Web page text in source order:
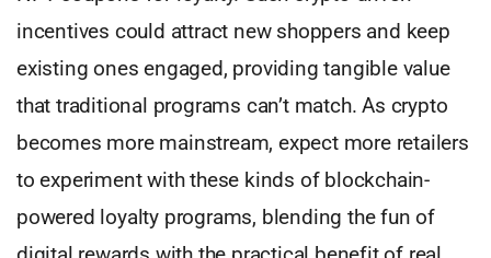
incentives could attract new shoppers and keep
existing ones engaged, providing tangible value
that traditional programs can’t match. As crypto
becomes more mainstream, expect more retailers
to experiment with these kinds of blockchain-
powered loyalty programs, blending the fun of